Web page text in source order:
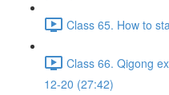
Class 65. How to
Class 66. Qigong
12-20 (27:42)